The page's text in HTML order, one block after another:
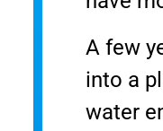
A few
into a
water